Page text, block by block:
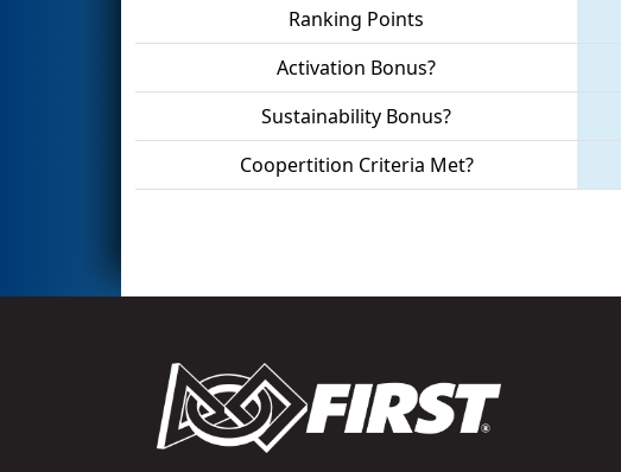
Ranking Points
Activation Bonus?
Sustainability Bonus?
Coopertition Criteria Met?